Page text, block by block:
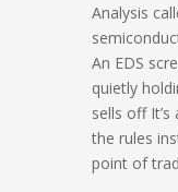
Analysis
An EDS
quietly
sells off
the rules
point of